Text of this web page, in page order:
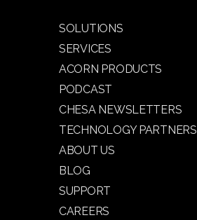
SOLUTIONS
SERVICES
ACORN PRODUCTS
PODCAST
CHESA NEWSLETTERS
TECHNOLOGY PARTNERS
ABOUT US
BLOG
SUPPORT
CAREERS